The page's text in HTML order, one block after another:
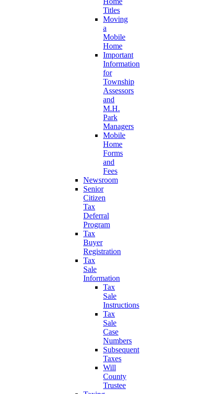
Titles
Moving
a
Mobile
Home
Important
Information
for
Township
Assessors
and
M.H.
Park
Managers
Mobile
Home
Forms
and
Fees
Newsroom
Senior
Citizen
Tax
Deferral
Program
Tax
Buyer
Registration
Tax
Sale
Information
Tax
Sale
Instructions
Tax
Sale
Case
Numbers
Subsequent
Taxes
Will
County
Trustee